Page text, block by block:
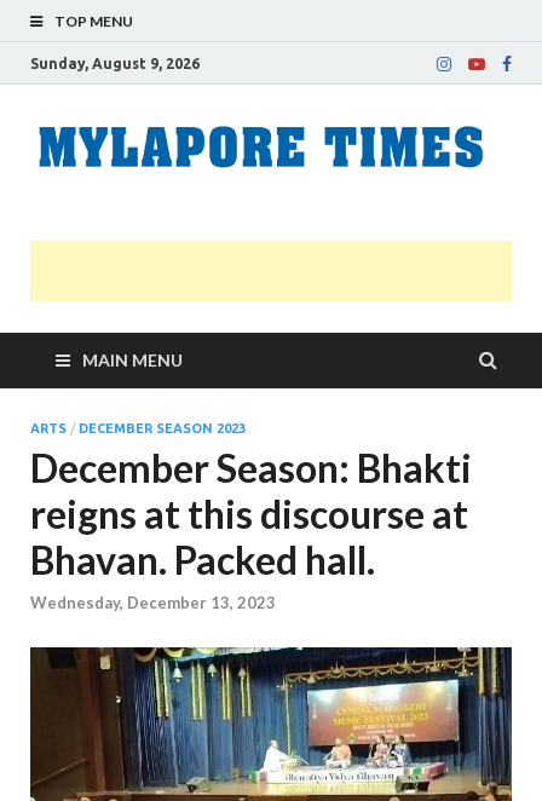
TOP MENU
Sunday, August 9, 2026
MAIN MENU
ARTS / DECEMBER SEASON 2023
December Season: Bhakti
reigns at this discourse at
Bhavan. Packed hall.
Wednesday, December 13, 2023